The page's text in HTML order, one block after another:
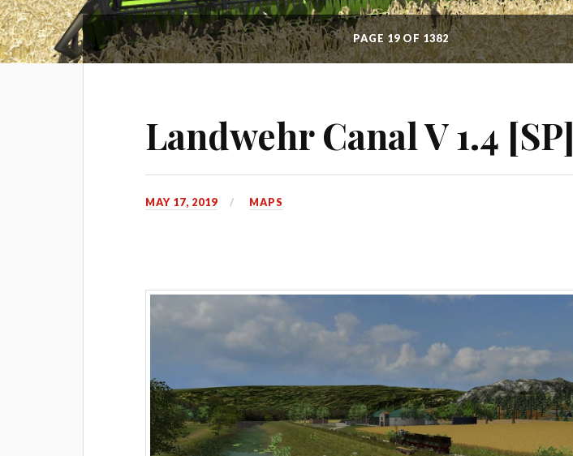
PAGE 19 OF 1382
Landwehr Canal V 1.4 [SP]
MAY 17, 2019 MAPS